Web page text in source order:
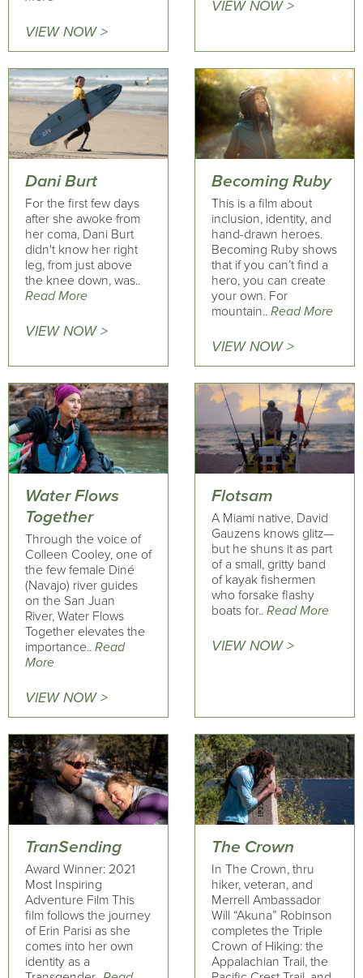
VIEW NOW >
VIEW NOW >
Dani Burt
For the first few days
after she awoke from
her coma, Dani Burt
didn't know her right
leg, from just above
the knee down, was..
Read More
VIEW NOW >
Becoming Ruby
This is a film about
inclusion, identity, and
hand-drawn heroes.
Becoming Ruby shows
that if you can’t find a
hero, you can create
your own. For
mountain.. Read More
VIEW NOW >
Water Flows
Together
Through the voice of
Colleen Cooley, one of
the few female Diné
(Navajo) river guides
on the San Juan
River, Water Flows
Together elevates the
importance.. Read
More
VIEW NOW >
Flotsam
A Miami native, David
Gauzens knows glitz—
but he shuns it as part
of a small, gritty band
of kayak fishermen
who forsake flashy
boats for.. Read More
VIEW NOW >
TranSending
Award Winner: 2021
Most Inspiring
Adventure Film This
film follows the journey
of Erin Parisi as she
comes into her own
identity as a
The Crown
In The Crown, thru
hiker, veteran, and
Merrell Ambassador
Will “Akuna” Robinson
completes the Triple
Crown of Hiking: the
Appalachian Trail, the